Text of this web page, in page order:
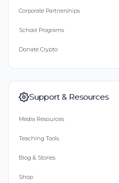
Corporate Partnerships
School Programs
Donate Crypto
Support & Resources
Media Resources
Teaching Tools
Blog & Stories
Shop